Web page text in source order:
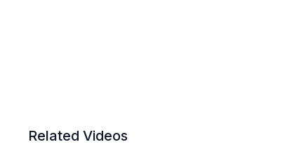
Related Videos